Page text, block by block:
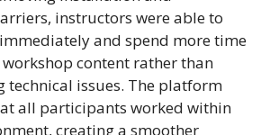
instructors were able to
and spend more time
content rather than
technical issues. The platform
all participants worked within
creating a smoother